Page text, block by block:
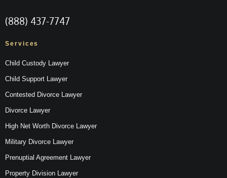
(888) 437-7747
Services
Child Custody Lawyer
Child Support Lawyer
Contested Divorce Lawyer
Divorce Lawyer
High Net Worth Divorce Lawyer
Military Divorce Lawyer
Prenuptial Agreement Lawyer
Property Division Lawyer